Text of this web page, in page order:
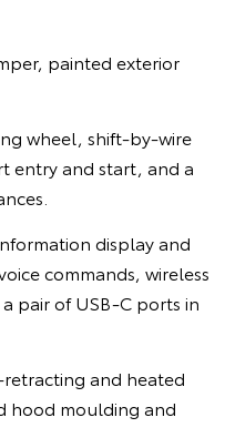
painted exterior
wheel, shift-by-wire
entry and start, and a
display and
commands, wireless
pair of USB-C ports in
and heated
hood moulding and